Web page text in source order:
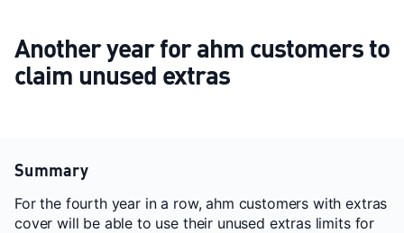
Another year for ahm customers to
claim unused extras
Summary
For the fourth year in a row, ahm customers with extras
cover will be able to use their unused extras limits for